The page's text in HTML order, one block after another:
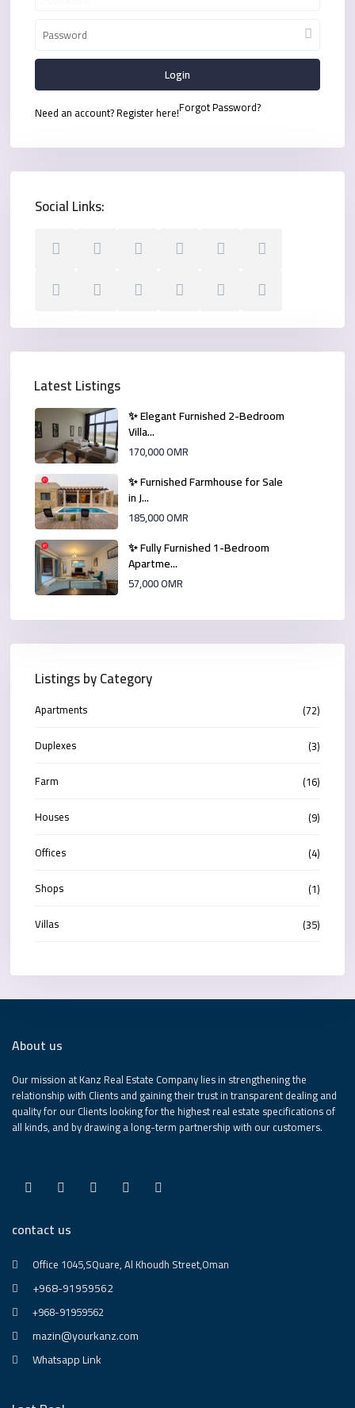
Login
Need an account? Register here!Forgot Password?
Social Links:
Latest Listings
✨ Elegant Furnished 2-Bedroom
Villa...
170,000 OMR
✨ Furnished Farmhouse for Sale
in J...
185,000 OMR
✨ Fully Furnished 1-Bedroom
Apartme...
57,000 OMR
Listings by Category
Apartments
(72)
Duplexes
(3)
Farm
(16)
Houses
(9)
Offices
(4)
Shops
(1)
Villas
(35)
About us
Our mission at Kanz Real Estate Company lies in strengthening the
relationship with Clients and gaining their trust in transparent dealing and
quality for our Clients looking for the highest real estate specifications of
all kinds, and by drawing a long-term partnership with our customers.
contact us
Office 1045,SQuare, Al Khoudh Street,Oman
+968-91959562
+968-91959562
mazin@yourkanz.com
Whatsapp Link